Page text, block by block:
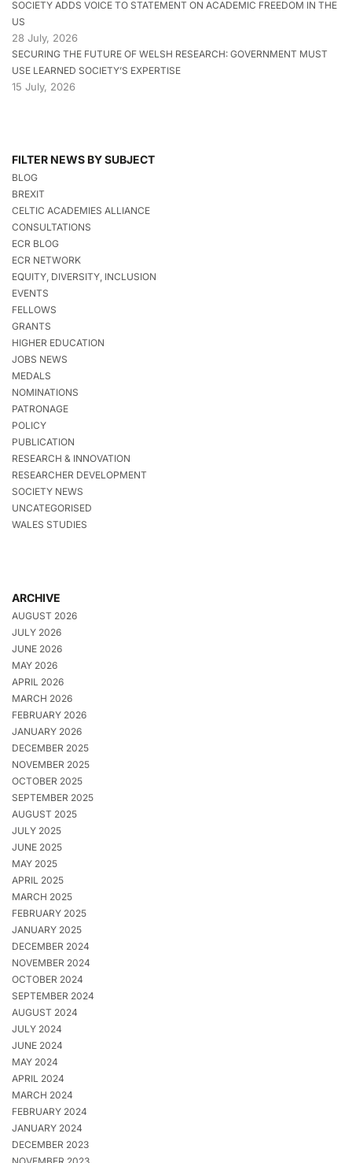
SOCIETY ADDS VOICE TO STATEMENT ON ACADEMIC FREEDOM IN THE
US
28 July, 2026
SECURING THE FUTURE OF WELSH RESEARCH: GOVERNMENT MUST
USE LEARNED SOCIETY’S EXPERTISE
15 July, 2026
FILTER NEWS BY SUBJECT
BLOG
BREXIT
CELTIC ACADEMIES ALLIANCE
CONSULTATIONS
ECR BLOG
ECR NETWORK
EQUITY, DIVERSITY, INCLUSION
EVENTS
FELLOWS
GRANTS
HIGHER EDUCATION
JOBS NEWS
MEDALS
NOMINATIONS
PATRONAGE
POLICY
PUBLICATION
RESEARCH & INNOVATION
RESEARCHER DEVELOPMENT
SOCIETY NEWS
UNCATEGORISED
WALES STUDIES
ARCHIVE
AUGUST 2026
JULY 2026
JUNE 2026
MAY 2026
APRIL 2026
MARCH 2026
FEBRUARY 2026
JANUARY 2026
DECEMBER 2025
NOVEMBER 2025
OCTOBER 2025
SEPTEMBER 2025
AUGUST 2025
JULY 2025
JUNE 2025
MAY 2025
APRIL 2025
MARCH 2025
FEBRUARY 2025
JANUARY 2025
DECEMBER 2024
NOVEMBER 2024
OCTOBER 2024
SEPTEMBER 2024
AUGUST 2024
JULY 2024
JUNE 2024
MAY 2024
APRIL 2024
MARCH 2024
FEBRUARY 2024
JANUARY 2024
DECEMBER 2023